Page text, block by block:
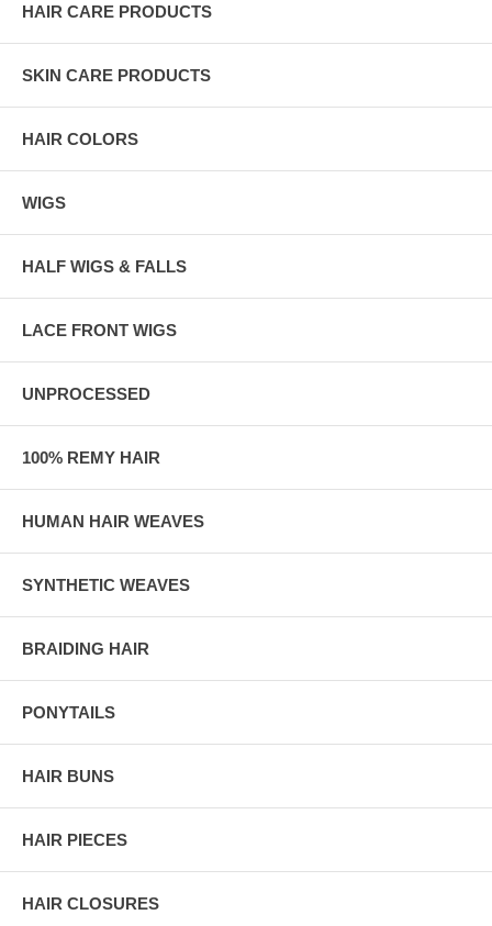
HAIR CARE PRODUCTS
SKIN CARE PRODUCTS
HAIR COLORS
WIGS
HALF WIGS & FALLS
LACE FRONT WIGS
UNPROCESSED
100% REMY HAIR
HUMAN HAIR WEAVES
SYNTHETIC WEAVES
BRAIDING HAIR
PONYTAILS
HAIR BUNS
HAIR PIECES
HAIR CLOSURES